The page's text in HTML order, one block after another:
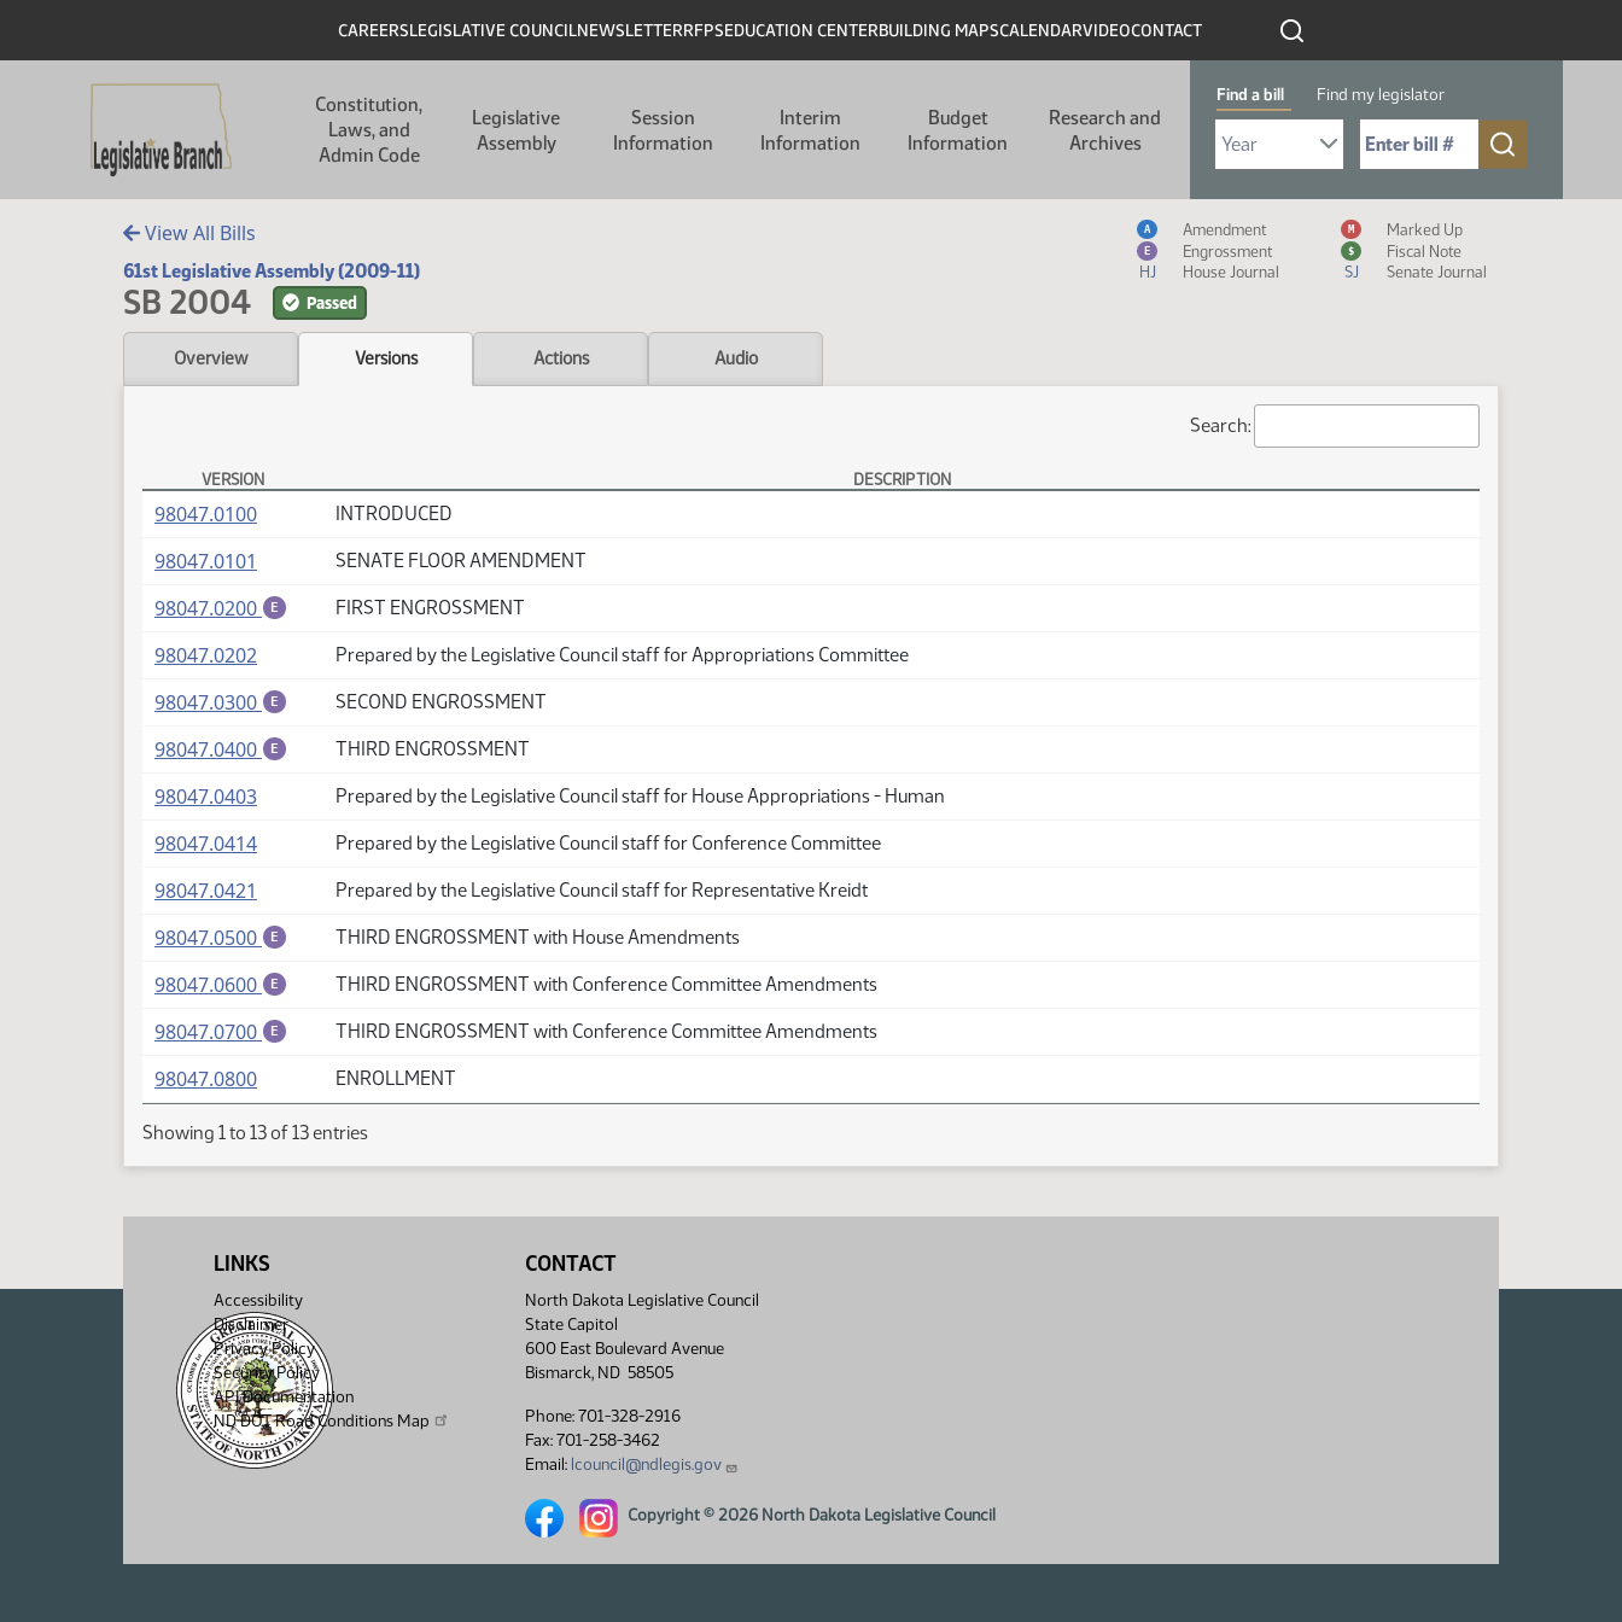
Header
CAREERSLEGISLATIVE COUNCILNEWSLETTERRFPSEDUCATION CENTERBUILDING MAPSCALENDARVIDEOCONTACT
Constitution,
Laws, and
Admin Code
Legislative
Assembly
Session
Information
Interim
Information
Budget
Information
Research and
Archives
Find a bill Find my legislator
Select Bill Year
Send me to Bill No. (for example: 9999):
View All Bills
61st Legislative Assembly (2009-11)
SB 2004 Passed
Measure Icon Legend
A Amendment M Marked Up
E Engrossment $
Fiscal Note
HJ
House Journal SJ Senate Journal
Overview Versions Actions Audio
Search:
SB 2004 Versions
VERSION DESCRIPTION
98047.0100(PDF) INTRODUCED
98047.0101 SENATE FLOOR AMENDMENT
98047.0200 E FIRST ENGROSSMENT
98047.0202 Prepared by the Legislative Council staff for Appropriations Committee
98047.0300 E SECOND ENGROSSMENT
98047.0400 E THIRD ENGROSSMENT
98047.0403(PDF) Prepared by the Legislative Council staff for House Appropriations - Human
98047.0414(PDF) Prepared by the Legislative Council staff for Conference Committee
98047.0421 Prepared by the Legislative Council staff for Representative Kreidt
98047.0500 E THIRD ENGROSSMENT with House Amendments
98047.0600 E THIRD ENGROSSMENT with Conference Committee Amendments
98047.0700 E THIRD ENGROSSMENT with Conference Committee Amendments
98047.0800(PDF) ENROLLMENT
Showing 1 to 13 of 13 entries
LINKS
Accessibility
Disclaimer
Privacy Policy
Security Policy
API Documentation
ND DOT Road Conditions Map
CONTACT
North Dakota Legislative Council
State Capitol
600 East Boulevard Avenue
Bismarck, ND 58505
Phone: 701-328-2916
Fax: 701-258-3462
Email: lcouncil@ndlegis.gov
North Dakota Legislative Council Facebook link
North Dakota Legislative Council Instagram link
Copyright © 2026 North Dakota Legislative Council